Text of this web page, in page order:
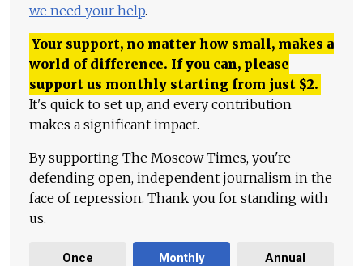
we need your help.
Your support, no matter how small, makes a
world of difference. If you can, please
support us monthly starting from just $2.
It's quick to set up, and every contribution
makes a significant impact.
By supporting The Moscow Times, you're
defending open, independent journalism in the
face of repression. Thank you for standing with
us.
Once Monthly Annual